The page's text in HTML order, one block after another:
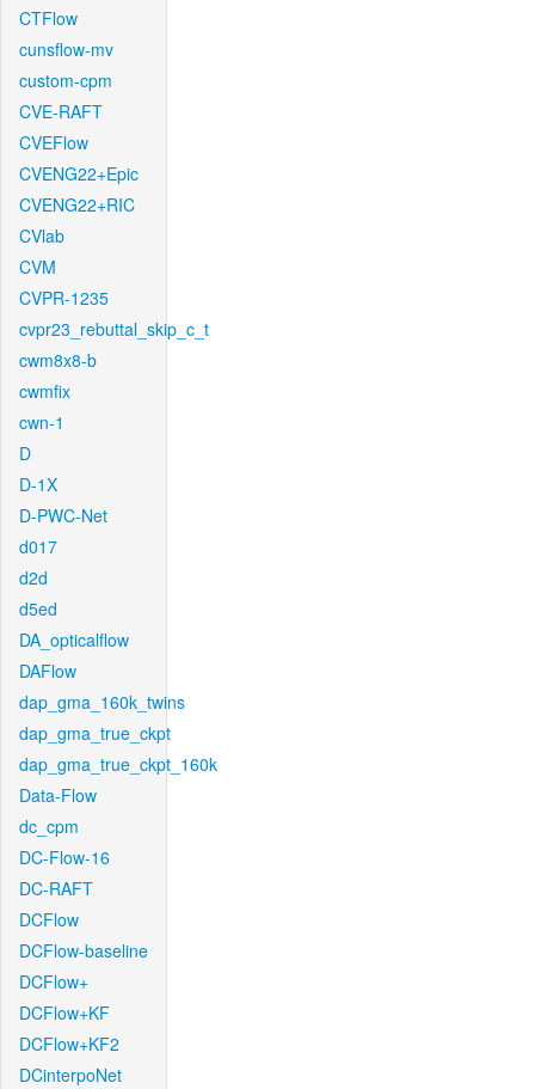
CTFlow
cunsflow-mv
custom-cpm
CVE-RAFT
CVEFlow
CVENG22+Epic
CVENG22+RIC
CVlab
CVM
CVPR-1235
cvpr23_rebuttal_skip_c_t
cwm8x8-b
cwmfix
cwn-1
D
D-1X
D-PWC-Net
d017
d2d
d5ed
DA_opticalflow
DAFlow
dap_gma_160k_twins
dap_gma_true_ckpt
dap_gma_true_ckpt_160k
Data-Flow
dc_cpm
DC-Flow-16
DC-RAFT
DCFlow
DCFlow-baseline
DCFlow+
DCFlow+KF
DCFlow+KF2
DCinterpoNet